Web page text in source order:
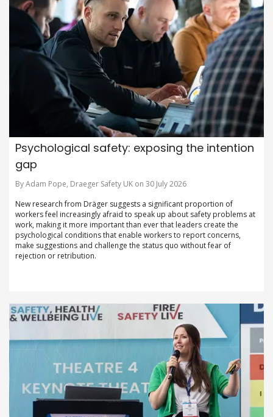
Psychological safety: exposing the intention
gap
By Adam Pope, Draeger Safety UK on 30 July 2026
New research from Dräger suggests a significant proportion of
workers feel increasingly afraid to speak up about safety problems at
work, making it more important than ever that leaders create the
psychological conditions that enable workers to report concerns,
make suggestions and challenge the status quo without fear of
rejection or retribution.